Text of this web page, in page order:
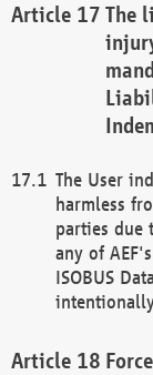
The
The User
harmless
parties due
any of
ISOBUS